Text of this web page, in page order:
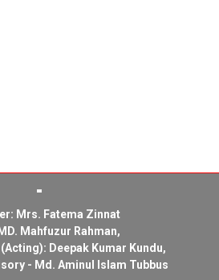
Mrs. Fatema Zinnat
Mahfuzur Rahman,
Deepak Kumar Kundu,
- Md. Aminul Islam Tubbus